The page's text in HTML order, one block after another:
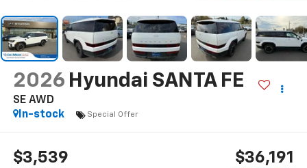
2026 Hyundai SANTA FE
SE AWD
In-stock
Special Offer
$3,539 $36,191